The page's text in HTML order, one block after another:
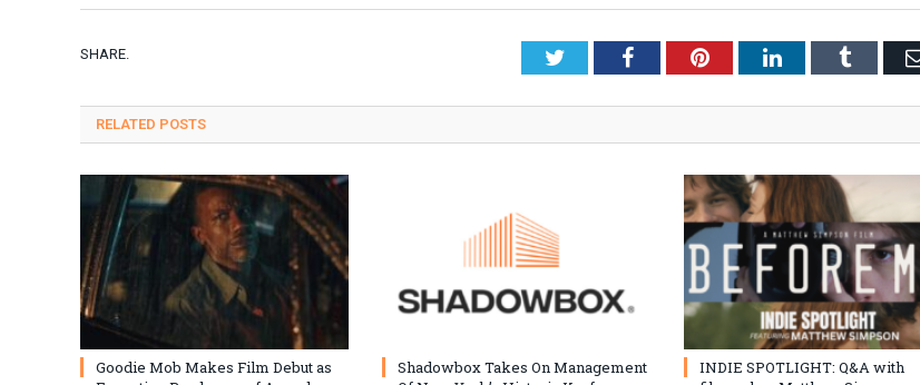
SHARE. TwitterFacebookPinterestLinkedInTumblr
RELATED POSTS
Goodie Mob Makes Film Debut as
Shadowbox Takes On Management
INDIE SPOTLIGHT: Q&A with